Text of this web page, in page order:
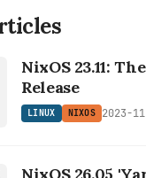
NixOS 23.11:
Release
LINUX NIXOS 2023-
NixOS 26.05